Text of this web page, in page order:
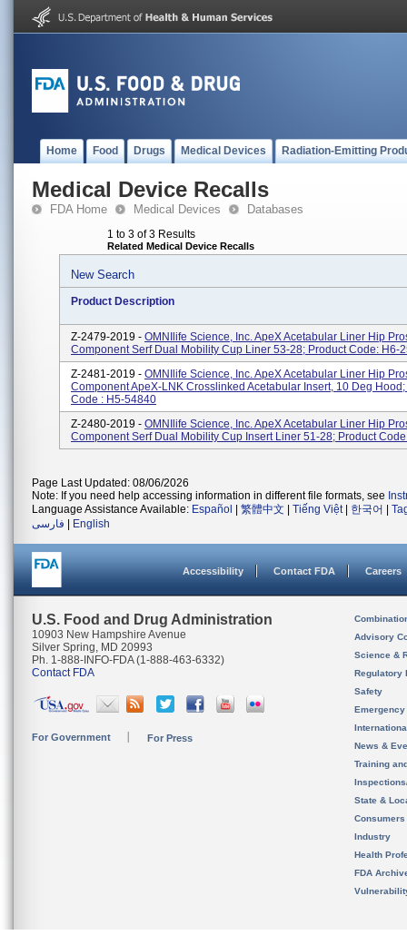
Home Food Drugs Medical Devices Radiation-Emitting
Medical Device Recalls
FDA Home Medical Devices Databases
1 to 3 of 3 Results
Related Medical Device Recalls
New Search
Product Description
Z-2479-2019 - OMNIlife Science, Inc. ApeX Acetabular Liner Hip
Component Serf Dual Mobility Cup Liner 53-28; Product Code: H6-
Z-2481-2019 - OMNIlife Science, Inc. ApeX Acetabular Liner Hip
Component ApeX-LNK Crosslinked Acetabular Insert, 10 Deg
Code : H5-54840
Z-2480-2019 - OMNIlife Science, Inc. ApeX Acetabular Liner Hip
Component Serf Dual Mobility Cup Insert Liner 51-28; Product
Page Last Updated: 08/06/2026
Note: If you need help accessing information in different file formats, see
Language Assistance Available: Español 繁體中文 Tiếng Việt| 한국어
فارسی
English
Accessibility Contact FDA Careers
U.S. Food and Drug Administration
10903 New Hampshire Avenue
Silver Spring, MD 20993
Ph. 1-888-INFO-FDA (1-888-463-6332)
Contact FDA
For Government For Press
Advisory
Science &
Regulatory
Safety
News &
Training
State &
Consumers
Industry
Health
FDA